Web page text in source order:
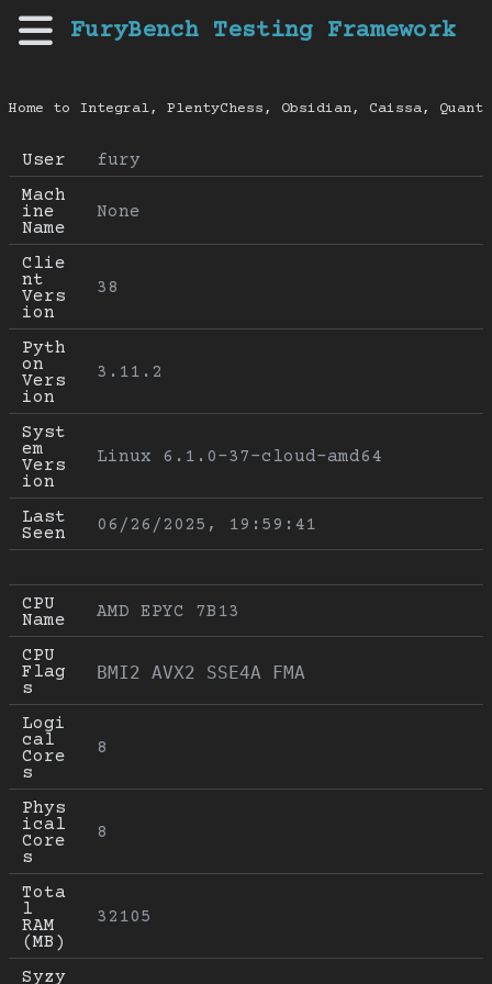
FuryBench Testing Framework
Home to Integral, PlentyChess, Obsidian, Caissa,
User
fury
Mach
ine
Name
None
Clie
nt
Vers
ion
38
Pyth
on
Vers
ion
3.11.2
Syst
em
Vers
ion
Linux 6.1.0-37-cloud-amd64
Last
Seen
06/26/2025, 19:59:41
CPU
Name
AMD EPYC 7B13
CPU
Flag
s
BMI2 AVX2 SSE4A FMA
Logi
cal
Core
s
8
Phys
ical
Core
s
8
Tota
l
RAM
(MB)
32105
Syzy